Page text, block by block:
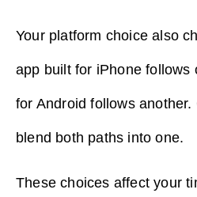
Your platform choice also
app built for iPhone follows
for Android follows
blend both paths into one.
These choices affect your